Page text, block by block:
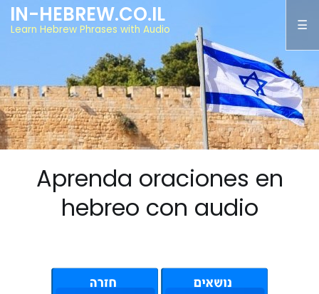
IN-HEBREW.CO.IL
Learn Hebrew Phrases with Audio
Aprenda oraciones en
hebreo con audio